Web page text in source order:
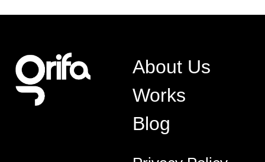
About Us
Works
Blog